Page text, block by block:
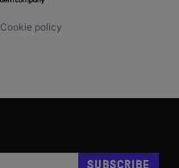
Cookie policy
SUBSCRIBE